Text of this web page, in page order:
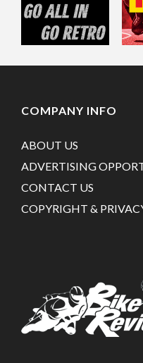
COMPANY INFO
ABOUT US
ADVERTISING
CONTACT US
COPYRIGHT &